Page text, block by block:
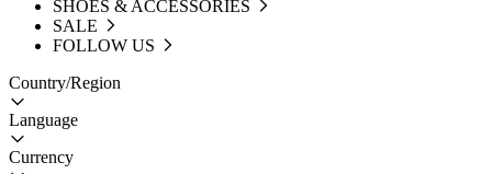
SHOES & ACCESSORIES
SALE
FOLLOW US
Country/Region
Language
Currency